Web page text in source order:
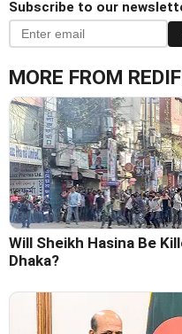
Subscribe to our
MORE FROM
Will Sheikh Hasina Be
Dhaka?